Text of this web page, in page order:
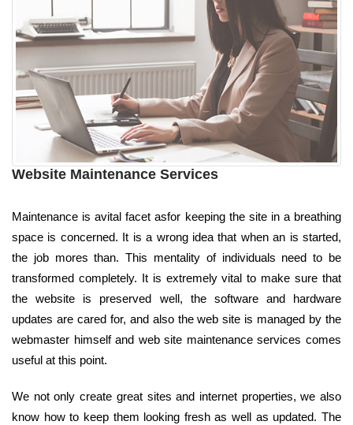
Website Maintenance Services
Maintenance is avital facet asfor keeping the site in a breathing
space is concerned. It is a wrong idea that when an is started,
the job mores than. This mentality of individuals need to be
transformed completely. It is extremely vital to make sure that
the website is preserved well, the software and hardware
updates are cared for, and also the web site is managed by the
webmaster himself and web site maintenance services comes
useful at this point.
We not only create great sites and internet properties, we also
know how to keep them looking fresh as well as updated. The